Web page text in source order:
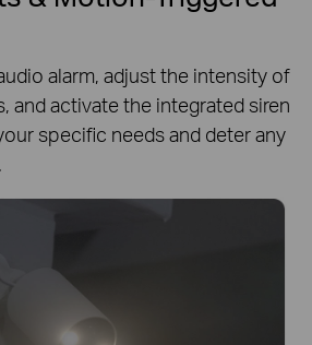
alarm, adjust the intensity of
and activate the integrated siren
specific needs and deter any